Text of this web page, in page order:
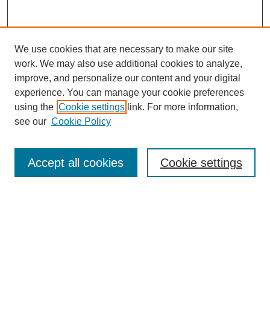
Enter search terms:
We use cookies that are necessary to make our site
work. We may also use additional cookies to analyze,
improve, and personalize our content and your digital
experience. You can manage your cookie preferences
using the Cookie settings link. For more information,
see our Cookie Policy
Cookie settings
Accept all cookies